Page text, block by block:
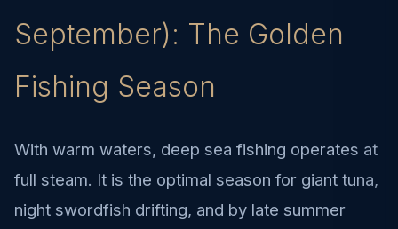
September): The Golden
Fishing Season
With warm waters, deep sea fishing operates at
full steam. It is the optimal season for giant tuna,
night swordfish drifting, and by late summer